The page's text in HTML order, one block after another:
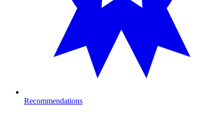
Recommendations